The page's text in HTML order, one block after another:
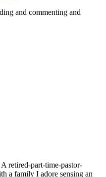
and commenting and
A retired-part-time-pastor-
a family I adore sensing an